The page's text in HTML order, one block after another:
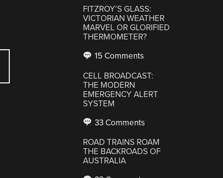
FITZROY’S GLASS:
VICTORIAN WEATHER
MARVEL OR GLORIFIED
THERMOMETER?
15 Comments
CELL BROADCAST:
THE MODERN
EMERGENCY ALERT
SYSTEM
33 Comments
ROAD TRAINS ROAM
THE BACKROADS OF
AUSTRALIA